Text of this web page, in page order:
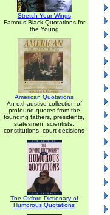
Stretch Your Wings
Famous Black Quotations for
the Young
American Quotations
An exhaustive collection of
profound quotes from the
founding fathers, presidents,
statesmen, scientists,
constitutions, court decisions
The Oxford Dictionary of
Humorous Quotations